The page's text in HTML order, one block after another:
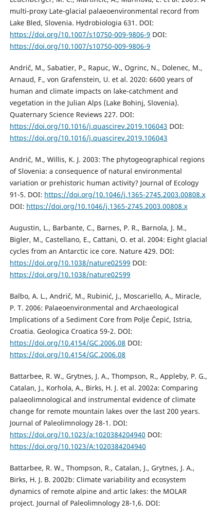
multi-proxy Late-glacial palaeoenvironmental record from
Lake Bled, Slovenia. Hydrobiologia 631. DOI:
https://doi.org/10.1007/s10750-009-9806-9 DOI:
https://doi.org/10.1007/s10750-009-9806-9
Andrič, M., Sabatier, P., Rapuc, W., Ogrinc, N., Dolenec, M.,
Arnaud, F., von Grafenstein, U. et al. 2020: 6600 years of
human and climate impacts on lake-catchment and
vegetation in the Julian Alps (Lake Bohinj, Slovenia).
Quaternary Science Reviews 227. DOI:
https://doi.org/10.1016/j.quascirev.2019.106043 DOI:
https://doi.org/10.1016/j.quascirev.2019.106043
Andrič, M., Willis, K. J. 2003: The phytogeographical regions
of Slovenia: a consequence of natural environmental
variation or prehistoric human activity? Journal of Ecology
91-5. DOI: https://doi.org/10.1046/j.1365-2745.2003.00808.x
DOI: https://doi.org/10.1046/j.1365-2745.2003.00808.x
Augustin, L., Barbante, C., Barnes, P. R., Barnola, J. M.,
Bigler, M., Castellano, E., Cattani, O. et al. 2004: Eight glacial
cycles from an Antarctic ice core. Nature 429. DOI:
https://doi.org/10.1038/nature02599 DOI:
https://doi.org/10.1038/nature02599
Balbo, A. L., Andrič, M., Rubinić, J., Moscariello, A., Miracle,
P. T. 2006: Palaeoenvironmental and Archaeological
Implications of a Sediment Core from Polje Čepić, Istria,
Croatia. Geologica Croatica 59-2. DOI:
https://doi.org/10.4154/GC.2006.08 DOI:
https://doi.org/10.4154/GC.2006.08
Battarbee, R. W., Grytnes, J. A., Thompson, R., Appleby, P. G.,
Catalan, J., Korhola, A., Birks, H. J. et al. 2002a: Comparing
palaeolimnological and instrumental evidence of climate
change for remote mountain lakes over the last 200 years.
Journal of Paleolimnology 28-1. DOI:
https://doi.org/10.1023/a:1020384204940 DOI:
https://doi.org/10.1023/A:1020384204940
Battarbee, R. W., Thompson, R., Catalan, J., Grytnes, J. A.,
Birks, H. J. B. 2002b: Climate variability and ecosystem
dynamics of remote alpine and artic lakes: the MOLAR
project. Journal of Paleolimnology 28-1,6. DOI: